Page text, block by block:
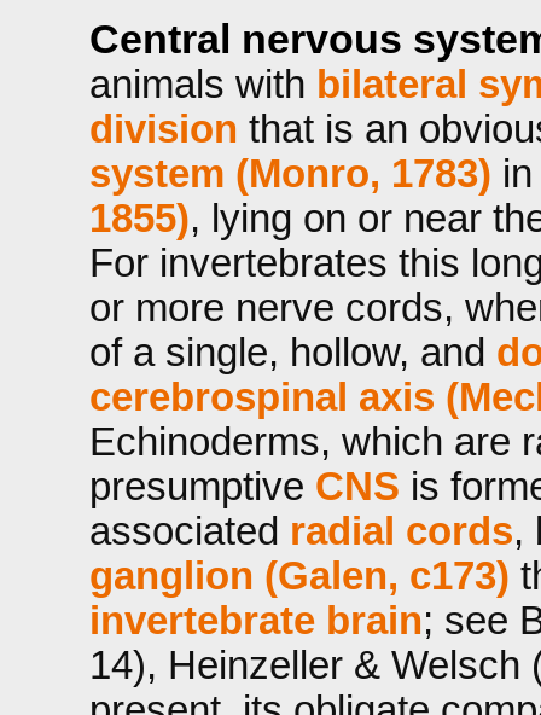
Central nervous
animals with bilateral
division that is an
system (Monro, 1783)
1855), lying on or near
For invertebrates this
or more nerve cords,
of a single, hollow, and
cerebrospinal axis
Echinoderms, which are
presumptive CNS is
associated radial cords,
ganglion (Galen, c173)
invertebrate brain; see
14), Heinzeller &